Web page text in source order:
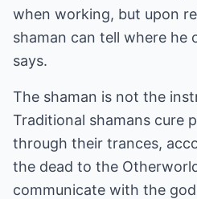
when working, but upon
shaman can tell where he
says.
The shaman is not the
Traditional shamans cure
through their trances,
the dead to the
communicate with the